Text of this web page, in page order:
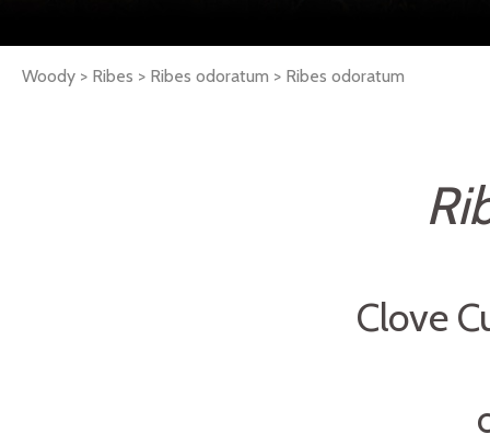
Woody > Ribes > Ribes odoratum > Ribes odoratum
Clove